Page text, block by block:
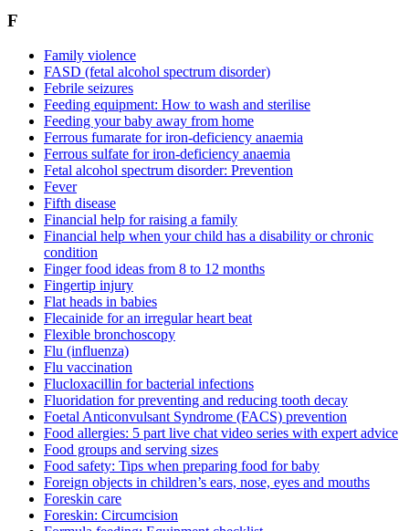
F
Family violence
FASD (fetal alcohol spectrum disorder)
Febrile seizures
Feeding equipment: How to wash and sterilise
Feeding your baby away from home
Ferrous fumarate for iron-deficiency anaemia
Ferrous sulfate for iron-deficiency anaemia
Fetal alcohol spectrum disorder: Prevention
Fever
Fifth disease
Financial help for raising a family
Financial help when your child has a disability or chronic
condition
Finger food ideas from 8 to 12 months
Fingertip injury
Flat heads in babies
Flecainide for an irregular heart beat
Flexible bronchoscopy
Flu (influenza)
Flu vaccination
Flucloxacillin for bacterial infections
Fluoridation for preventing and reducing tooth decay
Foetal Anticonvulsant Syndrome (FACS) prevention
Food allergies: 5 part live chat video series with expert advice
Food groups and serving sizes
Food safety: Tips when preparing food for baby
Foreign objects in children’s ears, nose, eyes and mouths
Foreskin care
Foreskin: Circumcision